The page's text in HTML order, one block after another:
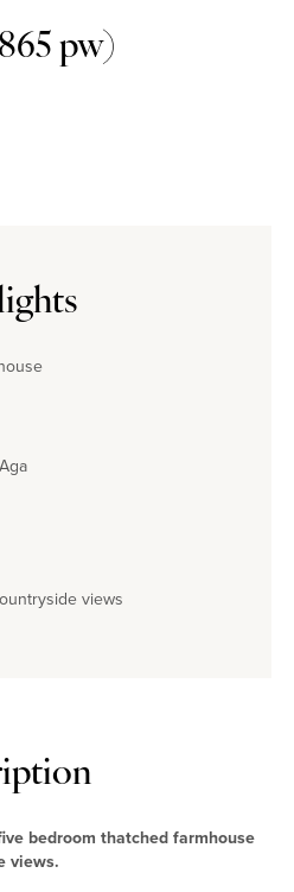
pw)
views
bedroom thatched farmhouse
views.